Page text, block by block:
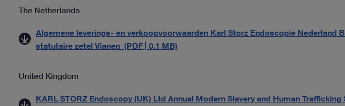
The Netherlands
Algemene leverings- en verkoopvoorwaarden Karl Storz Endoscopie Nederland
statutaire zetel Vianen (PDF | 0.1 MB)
United Kingdom
KARL STORZ Endoscopy (UK) Ltd Annual Modern Slavery and Human